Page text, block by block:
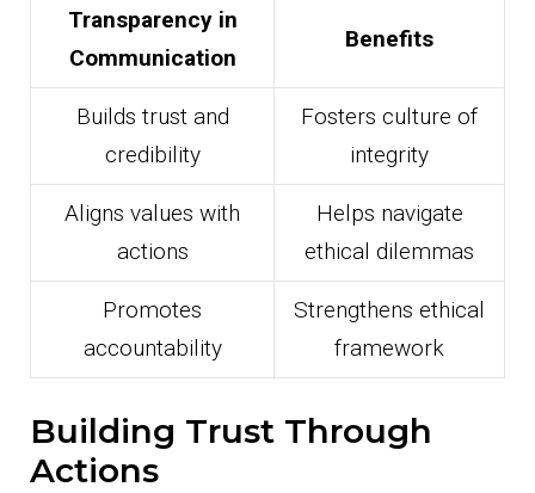
Transparency in
Communication
Benefits
Builds trust and
credibility
Fosters culture of
integrity
Aligns values with
actions
Helps navigate
ethical dilemmas
Promotes
accountability
Strengthens ethical
framework
Building Trust Through
Actions